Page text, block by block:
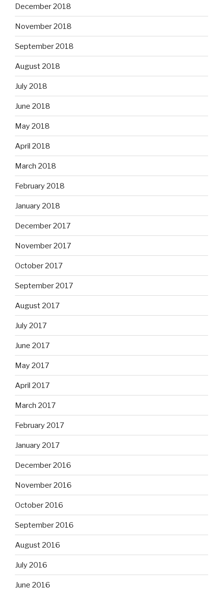
December 2018
November 2018
September 2018
August 2018
July 2018
June 2018
May 2018
April 2018
March 2018
February 2018
January 2018
December 2017
November 2017
October 2017
September 2017
August 2017
July 2017
June 2017
May 2017
April 2017
March 2017
February 2017
January 2017
December 2016
November 2016
October 2016
September 2016
August 2016
July 2016
June 2016